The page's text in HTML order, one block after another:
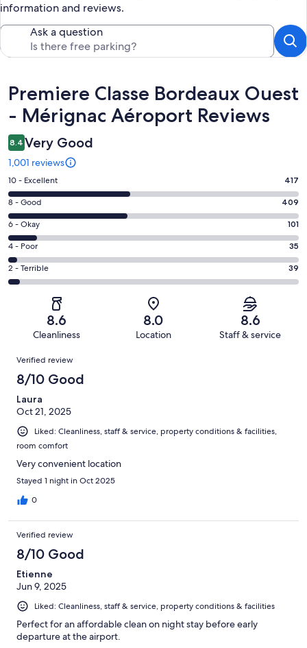
information and reviews.
Ask a question
Reviews
Premiere Classe Bordeaux Ouest
- Mérignac Aéroport Reviews
8.4 Very Good
1,001 reviews
Rating
10
-
Excellent.
417
out
of
1001
10 - Excellent 417
Rating
8
-
Good.
409
out
8 - Good 409
Rating
6
-
Okay.
101
reviews
6 - Okay 101
Rating
4
-
reviews
4 - Poor 35
Rating
2
Terrible.
of
1001
reviews
2 - Terrible 39
8.6
Cleanliness
8.0
Location
8.6
Staff & service
Reviews
Verified review
8/10 Good
Laura
Oct 21, 2025
Liked: Cleanliness, staff & service, property conditions & facilities,
room comfort
Very convenient location
Stayed 1 night in Oct 2025
0
Verified review
8/10 Good
Etienne
Jun 9, 2025
Liked: Cleanliness, staff & service, property conditions & facilities
Perfect for an affordable clean on night stay before early
departure at the airport.